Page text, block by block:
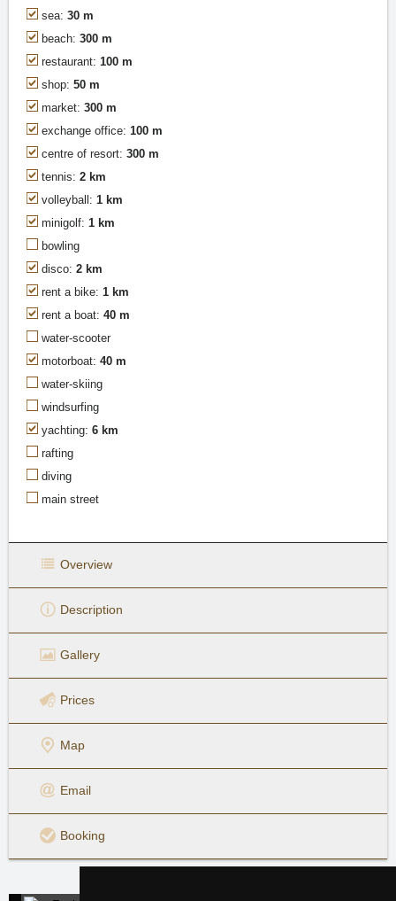
sea: 30 m
beach: 300 m
restaurant: 100 m
shop: 50 m
market: 300 m
exchange office: 100 m
centre of resort: 300 m
tennis: 2 km
volleyball: 1 km
minigolf: 1 km
bowling
disco: 2 km
rent a bike: 1 km
rent a boat: 40 m
water-scooter
motorboat: 40 m
water-skiing
windsurfing
yachting: 6 km
rafting
diving
main street
Overview
Description
Gallery
Prices
Map
Email
Booking